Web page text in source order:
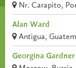
Nr. Carapito,
Alan Ward
Antigua,
Georgina